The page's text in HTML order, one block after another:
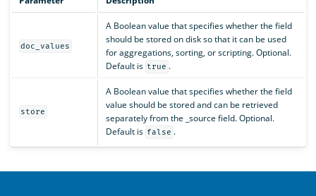
doc_values
A Boolean value that specifies whether the field
should be stored on disk so that it can be used
for aggregations, sorting, or scripting. Optional.
Default is true .
store
A Boolean value that specifies whether the field
value should be stored and can be retrieved
separately from the _source field. Optional.
Default is false .